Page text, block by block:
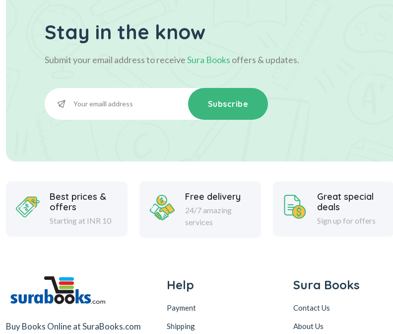
Stay in the know
Submit your email address to receiveSura Books offers & updates.
Subscribe
Best prices &
offers
Starting at INR 10
Free delivery
24/7 amazing
services
Great special
deals
Sign up for offers
Buy Books Online at SuraBooks.com
Help
Payment
Shipping
Sura Books
Contact Us
About Us